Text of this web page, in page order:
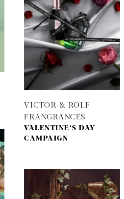
VICTOR & ROLF
FRANGRANCES
VALENTINE’S DAY
CAMPAIGN